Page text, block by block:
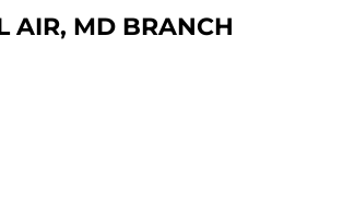
AIR, MD BRANCH